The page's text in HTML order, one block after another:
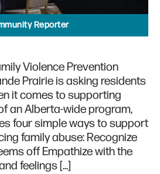
Reporter
Violence Prevention
Prairie is asking residents
it comes to supporting
an Alberta-wide program,
four simple ways to support
family abuse: Recognize
off Empathize with the
feelings […]